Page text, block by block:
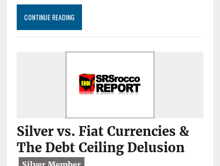
CONTINUE READING
Silver vs. Fiat Currencies &
The Debt Ceiling Delusion